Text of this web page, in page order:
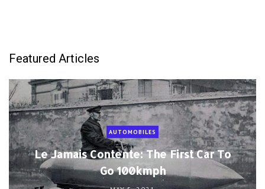
Featured Articles
AUTOMOBILES
Le Jamais Contente: The First Car To
Go 100kmph